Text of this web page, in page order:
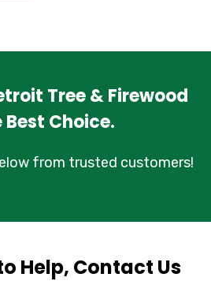
Tree & Firewood
Best Choice.
from trusted customers!
Help, Contact Us